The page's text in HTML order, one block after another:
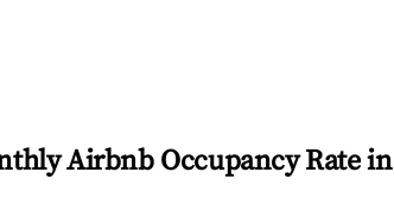
Airbnb Occupancy Rate in